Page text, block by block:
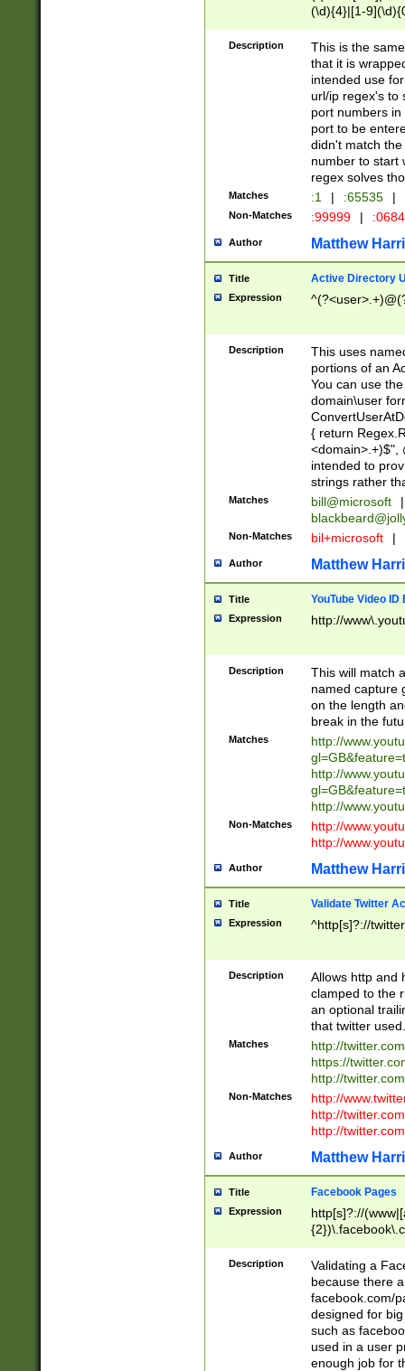
(\d){4}|[1-
Description
This is the
that it is
intended use
url/ip regex's to
port numbers
port to be
didn't match
number to start
regex solves
Matches :1 | :65535 |
Non-Matches :99999 |
Author Matthew
Title Active Directory
Expression
Description
This uses
portions of an
You can use
domain\user
{ return
<domain>.+)$",
intended to
strings rather
Matches bill@microsoft
|
Non-Matches bil+microsoft |
Author Matthew
Title YouTube Video
Expression http://
Description
This will match
named capture
on the length
break in the
Matches
http://
http://
http://
Non-Matches
http://
http://
Author Matthew
Title Validate Twitter
Expression ^http[s]?://
Description
Allows http and
clamped to the
an optional
that twitter used.
Matches
http://
https://
http://
Non-Matches
http://
http://
http://
Author Matthew
Title Facebook Pages
Expression
http[s]?://
9\.-]+)[/]?$
Description
Validating a
because there
facebook.com/
designed for
such as
used in a user
enough job for